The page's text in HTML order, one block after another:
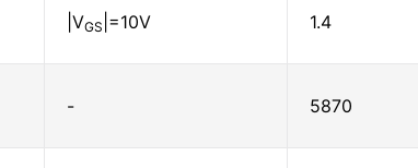
|VGS |=10V 1.4
- 5870